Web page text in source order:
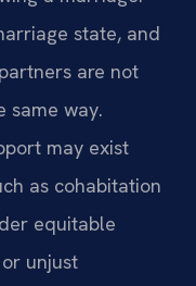
state, and
are not
same way.
may exist
as cohabitation
equitable
unjust